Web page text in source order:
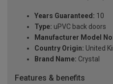
Years Guaranteed: 10
Type: uPVC back doors
Manufacturer Model
Country Origin: United
Brand Name: Crystal
Features & benefits